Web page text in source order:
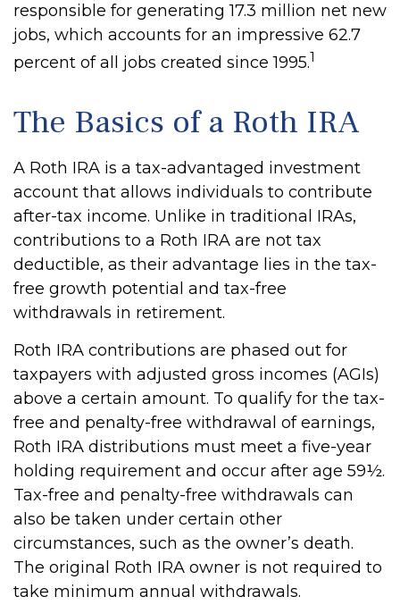
responsible for generating 17.3 million net new
jobs, which accounts for an impressive 62.7
percent of all jobs created since 1995.1
The Basics of a Roth IRA
A Roth IRA is a tax-advantaged investment
account that allows individuals to contribute
after-tax income. Unlike in traditional IRAs,
contributions to a Roth IRA are not tax
deductible, as their advantage lies in the tax-
free growth potential and tax-free
withdrawals in retirement.
Roth IRA contributions are phased out for
taxpayers with adjusted gross incomes (AGIs)
above a certain amount. To qualify for the tax-
free and penalty-free withdrawal of earnings,
Roth IRA distributions must meet a five-year
holding requirement and occur after age 59½.
Tax-free and penalty-free withdrawals can
also be taken under certain other
circumstances, such as the owner’s death.
The original Roth IRA owner is not required to
take minimum annual withdrawals.